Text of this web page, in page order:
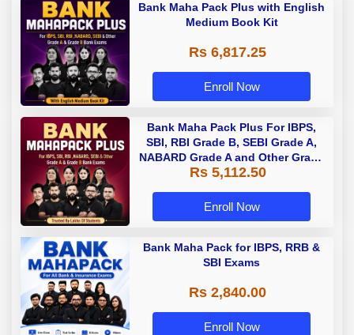
Bank Maha Pack Plus with English
Medium Book Kit
Rs 6,817.25
Enroll Now
Bank Maha Pack Plus For IBPS,
SBI, RBI Grade B, SEBI Grade A,
NABARD Grade A and Other Grade
A & Grade B Bank Exams
Rs 5,112.50
Enroll Now
Bank Maha Pack for IBPS, RRB &
SBI Exams
Rs 2,840.00
Enroll Now